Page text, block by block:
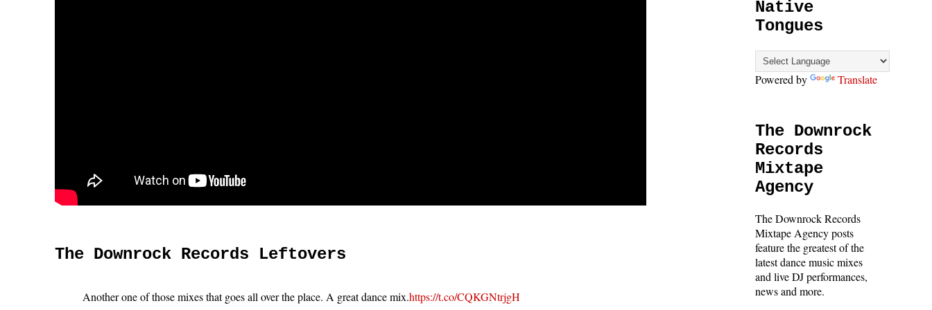
The Downrock Records Leftovers
Another one of those mixes that goes all over the place. A great dance mix.https://t.co/CQKGNtrjgH
Native
Tongues
Powered by Translate
The Downrock
Records
Mixtape
Agency
The Downrock Records
Mixtape Agency posts
feature the greatest of the
latest dance music mixes
and live DJ performances,
news and more.